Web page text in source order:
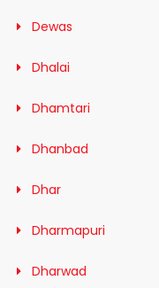
Dewas
Dhalai
Dhamtari
Dhanbad
Dhar
Dharmapuri
Dharwad